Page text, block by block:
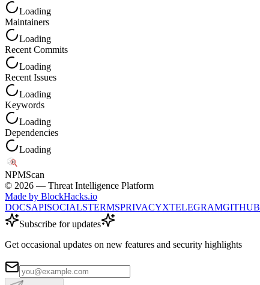
Loading
Maintainers
Loading
Recent Commits
Loading
Recent Issues
Loading
Keywords
Loading
Dependencies
Loading
NPMScan
© 2026 — Threat Intelligence Platform
Made by BlockHacks.io
DOCSAPISOCIALSTERMSPRIVACYXTELEGRAMGITHUB
Subscribe for updates
Get occasional updates on new features and security highlights